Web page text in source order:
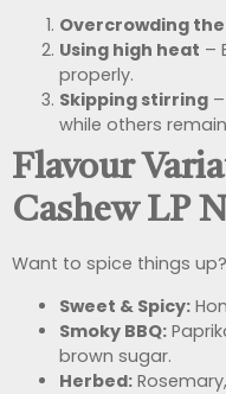
Overcrowding
Using high heat –
properly.
Skipping stirring
while others
Flavour
Cashew LP
Want to spice things
Sweet & Spicy:
Smoky BBQ:
brown sugar.
Herbed: